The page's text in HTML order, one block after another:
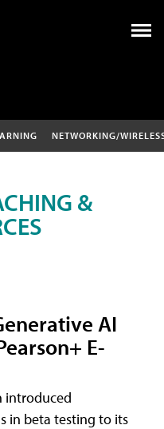
NETWORKING/
&
AI
E-
introduced
in beta testing to its